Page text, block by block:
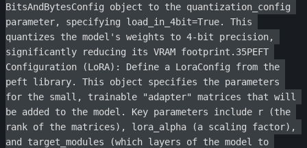
BitsAndBytesConfig object to the quantization_config
parameter, specifying load_in_4bit=True. This
quantizes the model's weights to 4-bit precision,
significantly reducing its VRAM footprint.35PEFT
Configuration (LoRA): Define a LoraConfig from the
peft library. This object specifies the parameters
for the small, trainable "adapter" matrices that will
be added to the model. Key parameters include r (the
rank of the matrices), lora_alpha (a scaling factor),
and target_modules (which layers of the model to